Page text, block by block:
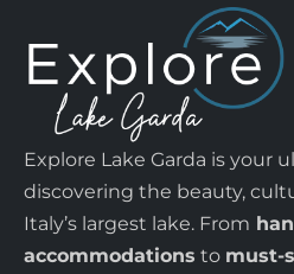
Explore Lake Garda is your
discovering the beauty,
Italy’s largest lake. From
accommodations to must-